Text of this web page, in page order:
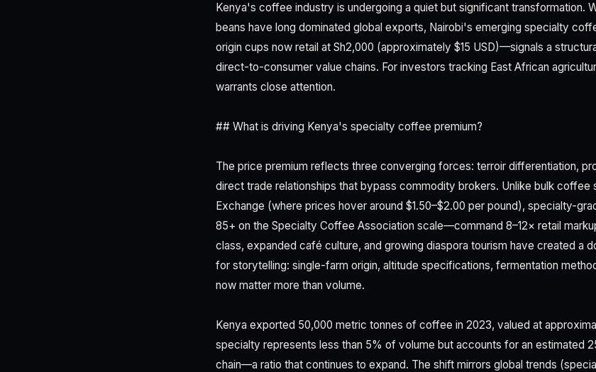
Kenya's coffee industry is undergoing a quiet but significant transformation.
beans have long dominated global exports, Nairobi's emerging specialty
origin cups now retail at Sh2,000 (approximately $15 USD)—signals a
direct-to-consumer value chains. For investors tracking East African
warrants close attention.
## What is driving Kenya's specialty coffee premium?
The price premium reflects three converging forces: terroir differentiation,
direct trade relationships that bypass commodity brokers. Unlike bulk coffee
Exchange (where prices hover around $1.50–$2.00 per pound), specialty-
85+ on the Specialty Coffee Association scale—command 8–12× retail
class, expanded café culture, and growing diaspora tourism have created a
for storytelling: single-farm origin, altitude specifications, fermentation
now matter more than volume.
Kenya exported 50,000 metric tonnes of coffee in 2023, valued at
specialty represents less than 5% of volume but accounts for an estimated
chain—a ratio that continues to expand. The shift mirrors global trends